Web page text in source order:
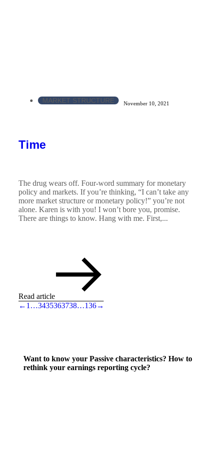
MARKET STRUCTURE November 10, 2021
Time
The drug wears off. Four-word summary for monetary
policy and markets. If you’re thinking, “I can’t take any
more market structure or monetary policy!” you’re not
alone. Karen is with you! I won’t bore you, promise.
There are things to know. Hang with me. First,...
Read article
← 1 …3435363738…136→
Want to know your Passive characteristics? How to
rethink your earnings reporting cycle?